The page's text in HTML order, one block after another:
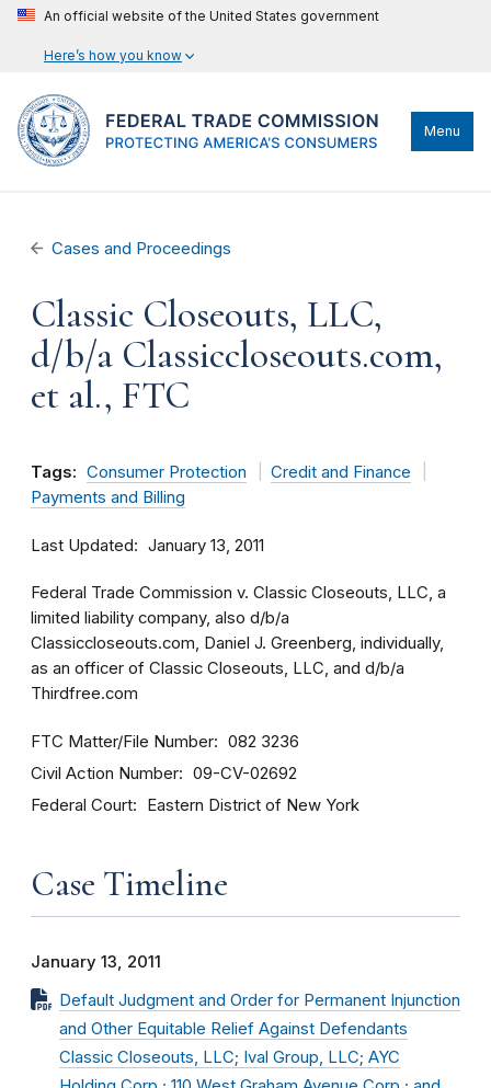
An official website of the United States government
Here’s how you know
Menu
Cases and Proceedings
Classic Closeouts, LLC,
d/b/a Classiccloseouts.com,
et al., FTC
Tags: Consumer Protection
Credit and Finance
Payments and Billing
Last Updated January 13, 2011
Federal Trade Commission v. Classic Closeouts, LLC, a
limited liability company, also d/b/a
Classiccloseouts.com, Daniel J. Greenberg, individually,
as an officer of Classic Closeouts, LLC, and d/b/a
Thirdfree.com
FTC Matter/File Number 082 3236
Civil Action Number 09-CV-02692
Federal Court Eastern District of New York
Case Timeline
January 13, 2011
Default Judgment and Order for Permanent Injunction
and Other Equitable Relief Against Defendants
Classic Closeouts, LLC; Ival Group, LLC; AYC